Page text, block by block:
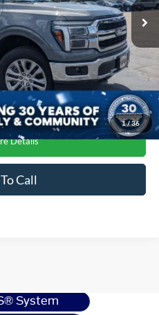
1/36
Ext. Int.
$987
Details
Call
System